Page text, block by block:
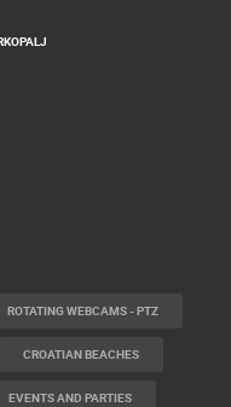
ROTATING WEBCAMS - PTZ
CROATIAN BEACHES
EVENTS AND PARTIES